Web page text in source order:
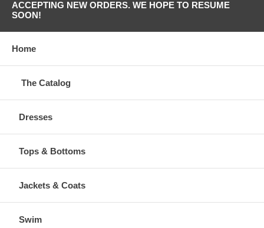
ACCEPTING NEW ORDERS. WE HOPE TO RESUME
SOON!
Home
The Catalog
Dresses
Tops & Bottoms
Jackets & Coats
Swim